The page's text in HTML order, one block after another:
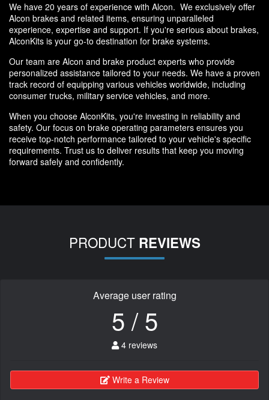
We have 20 years of experience with Alcon. We exclusively offer
Alcon brakes and related items, ensuring unparalleled
experience, expertise and support. If you're serious about brakes,
AlconKits is your go-to destination for brake systems.
Our team are Alcon and brake product experts who provide
personalized assistance tailored to your needs. We have a proven
track record of equipping various vehicles worldwide, including
consumer trucks, military service vehicles, and more.
When you choose AlconKits, you're investing in reliability and
safety. Our focus on brake operating parameters ensures you
receive top-notch performance tailored to your vehicle's specific
requirements. Trust us to deliver results that keep you moving
forward safely and confidently.
PRODUCT REVIEWS
Average user rating
5 / 5
4 reviews
Write a Review